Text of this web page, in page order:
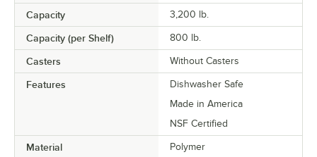
Capacity 3,200 lb.
Capacity (per Shelf) 800 lb.
Casters Without Casters
Features
Dishwasher Safe
Made in America
NSF Certified
Material
Polymer